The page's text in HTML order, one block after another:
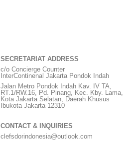
SECRETARIAT ADDRESS
c/o Concierge Counter
InterContinenal Jakarta Pondok Indah
Jalan Metro Pondok Indah Kav. IV TA,
RT.1/RW.16, Pd. Pinang, Kec. Kby. Lama,
Kota Jakarta Selatan, Daerah Khusus
Ibukota Jakarta 12310
CONTACT & INQUIRIES
clefsdorindonesia@outlook.com